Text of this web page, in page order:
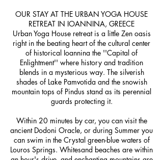
OUR STAY AT THE URBAN YOGA HOUSE
RETREAT IN IOANNINA, GREECE
Urban Yoga House retreat is a little Zen oasis
right in the beating heart of the cultural center
of historical Ioannina the ''Capital of
Enlightment'' where history and tradition
blends in a mysterious way. The silverish
shades of Lake Pamvotida and the snowish
mountain tops of Pindus stand as its perennial
guards protecting it.
Within 20 minutes by car, you can visit the
ancient Dodoni Oracle, or during Summer you
can swim in the Crystal green-blue waters of
Louros Springs. Whitesand beaches are within